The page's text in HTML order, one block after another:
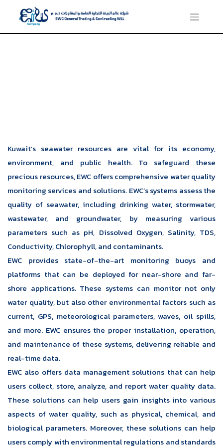
Kuwait’s seawater resources are vital for its economy,
environment, and public health. To safeguard these
precious resources, EWC offers comprehensive water quality
monitoring services and solutions. EWC’s systems assess the
quality of seawater, including drinking water, stormwater,
wastewater, and groundwater, by measuring various
parameters such as pH, Dissolved Oxygen, Salinity, TDS,
Conductivity, Chlorophyll, and contaminants.
EWC provides state-of-the-art monitoring buoys and
platforms that can be deployed for near-shore and far-
shore applications. These systems can monitor not only
water quality, but also other environmental factors such as
current, GPS, meteorological parameters, waves, oil spills,
and more. EWC ensures the proper installation, operation,
and maintenance of these systems, delivering reliable and
real-time data.
EWC also offers data management solutions that can help
users collect, store, analyze, and report water quality data.
These solutions can help users gain insights into various
aspects of water quality, such as physical, chemical, and
biological parameters. Moreover, these solutions can help
users comply with environmental regulations and standards